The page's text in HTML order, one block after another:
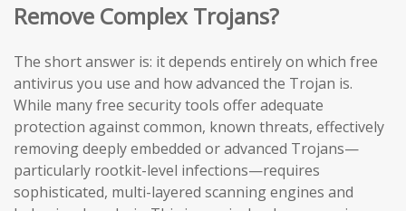
Remove Complex Trojans?
The short answer is: it depends entirely on which free
antivirus you use and how advanced the Trojan is.
While many free security tools offer adequate
protection against common, known threats, effectively
removing deeply embedded or advanced Trojans—
particularly rootkit-level infections—requires
sophisticated, multi-layered scanning engines and